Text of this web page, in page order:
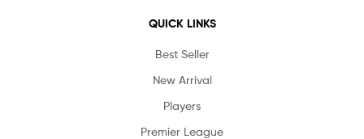
QUICK LINKS
Best Seller
New Arrival
Players
Premier League